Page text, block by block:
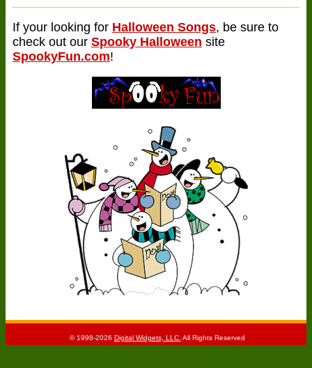
If your looking for Halloween Songs, be sure to
check out our Spooky Halloween site
SpookyFun.com!
© 1998-2026 Digital Widgets, LLC. All Rights Reserved